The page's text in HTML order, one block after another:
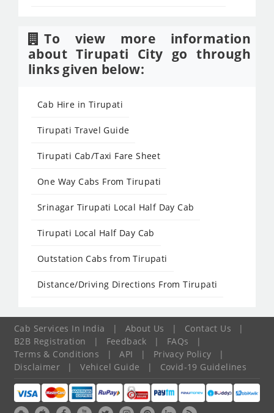
To view more information
about Tirupati City go through
links given below:
Cab Hire in Tirupati
Tirupati Travel Guide
Tirupati Cab/Taxi Fare Sheet
One Way Cabs From Tirupati
Srinagar Tirupati Local Half Day Cab
Tirupati Local Half Day Cab
Outstation Cabs from Tirupati
Distance/Driving Directions From Tirupati
Cab Services In India | About Us | Contact Us
|
B2B Registration
| Feedback | FAQs
|
Terms & Conditions
| API | Privacy Policy
|
Disclaimer
| Vehicel Guide | Covid-19 Guidelines